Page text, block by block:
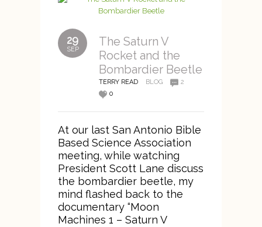
29
SEP
The Saturn V
Rocket and the
Bombardier Beetle
TERRY READ BLOG
2
0
At our last San Antonio Bible
Based Science Association
meeting, while watching
President Scott Lane discuss
the bombardier beetle, my
mind flashed back to the
documentary “Moon
Machines 1 – Saturn V